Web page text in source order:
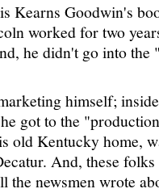
Kearns Goodwin's
worked for two
he didn't go into the
himself;
got to the
old Kentucky home,
And, these
the newsmen wrote